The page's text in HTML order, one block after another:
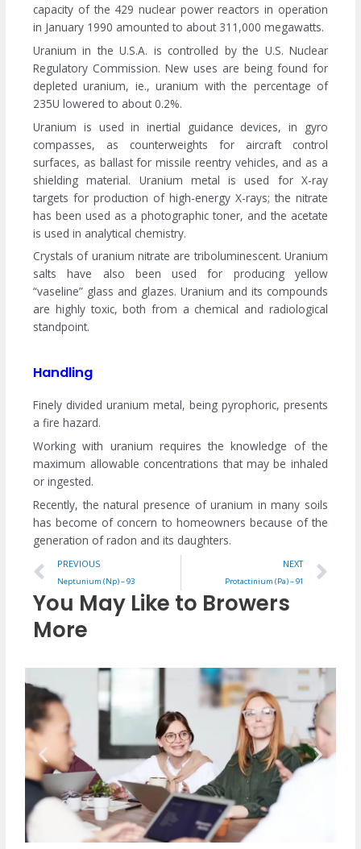
capacity of the 429 nuclear power reactors in operation
in January 1990 amounted to about 311,000 megawatts.
Uranium in the U.S.A. is controlled by the U.S. Nuclear
Regulatory Commission. New uses are being found for
depleted uranium, ie., uranium with the percentage of
235U lowered to about 0.2%.
Uranium is used in inertial guidance devices, in gyro
compasses, as counterweights for aircraft control
surfaces, as ballast for missile reentry vehicles, and as a
shielding material. Uranium metal is used for X-ray
targets for production of high-energy X-rays; the nitrate
has been used as a photographic toner, and the acetate
is used in analytical chemistry.
Crystals of uranium nitrate are triboluminescent. Uranium
salts have also been used for producing yellow
“vaseline” glass and glazes. Uranium and its compounds
are highly toxic, both from a chemical and radiological
standpoint.
Handling
Finely divided uranium metal, being pyrophoric, presents
a fire hazard.
Working with uranium requires the knowledge of the
maximum allowable concentrations that may be inhaled
or ingested.
Recently, the natural presence of uranium in many soils
has become of concern to homeowners because of the
generation of radon and its daughters.
Prev
PREVIOUS
Neptunium (Np) – 93
NEXT
Protactinium (Pa) – 91
You May Like to Browers
More